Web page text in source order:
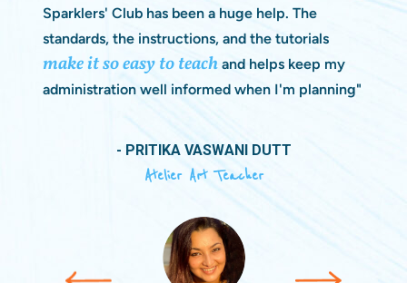
Sparklers' Club has been a huge help. The
standards, the instructions, and the tutorials
make it so easy to teach and helps keep my
administration well informed when I'm planning"
- PRITIKA VASWANI DUTT
Atelier Art Teacher